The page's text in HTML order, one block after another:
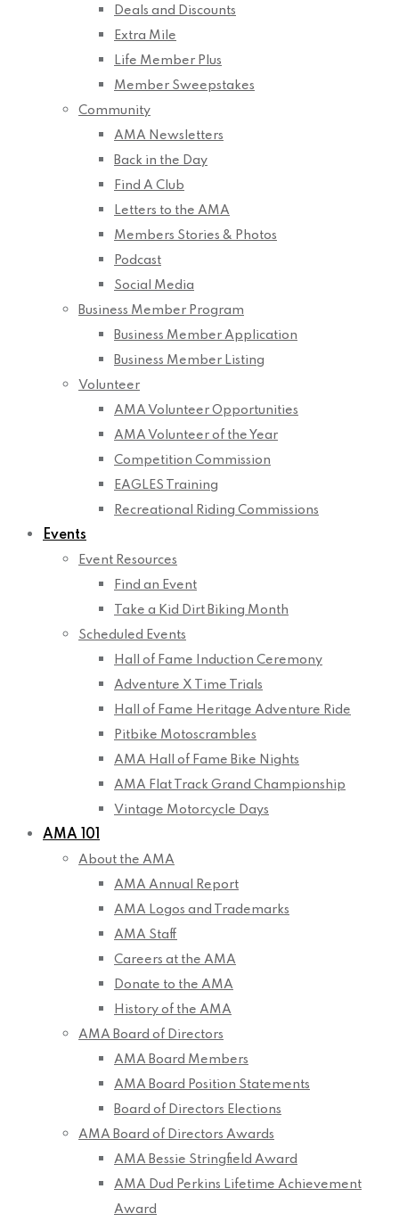
Deals and Discounts
Extra Mile
Life Member Plus
Member Sweepstakes
Community
AMA Newsletters
Back in the Day
Find A Club
Letters to the AMA
Members Stories & Photos
Podcast
Social Media
Business Member Program
Business Member Application
Business Member Listing
Volunteer
AMA Volunteer Opportunities
AMA Volunteer of the Year
Competition Commission
EAGLES Training
Recreational Riding Commissions
Events
Event Resources
Find an Event
Take a Kid Dirt Biking Month
Scheduled Events
Hall of Fame Induction Ceremony
Adventure X Time Trials
Hall of Fame Heritage Adventure Ride
Pitbike Motoscrambles
AMA Hall of Fame Bike Nights
AMA Flat Track Grand Championship
Vintage Motorcycle Days
AMA 101
About the AMA
AMA Annual Report
AMA Logos and Trademarks
AMA Staff
Careers at the AMA
Donate to the AMA
History of the AMA
AMA Board of Directors
AMA Board Members
AMA Board Position Statements
Board of Directors Elections
AMA Board of Directors Awards
AMA Bessie Stringfield Award
AMA Dud Perkins Lifetime Achievement
Award